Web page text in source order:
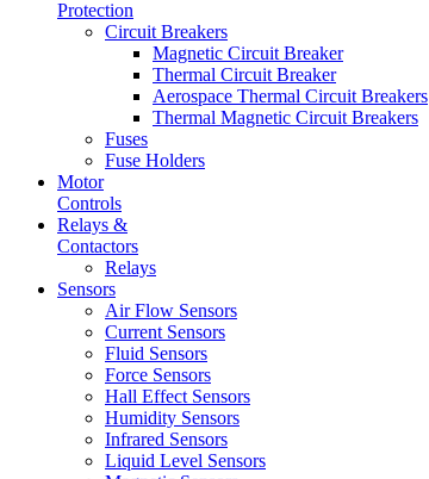
Protection
Circuit Breakers
Magnetic Circuit Breaker
Thermal Circuit Breaker
Aerospace Thermal Circuit Breakers
Thermal Magnetic Circuit Breakers
Fuses
Fuse Holders
Motor
Controls
Relays &
Contactors
Relays
Sensors
Air Flow Sensors
Current Sensors
Fluid Sensors
Force Sensors
Hall Effect Sensors
Humidity Sensors
Infrared Sensors
Liquid Level Sensors